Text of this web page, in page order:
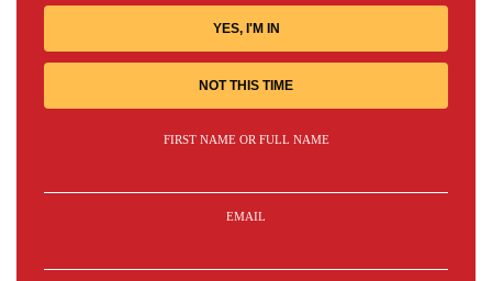
YES, I'M IN
NOT THIS TIME
FIRST NAME OR FULL NAME
EMAIL